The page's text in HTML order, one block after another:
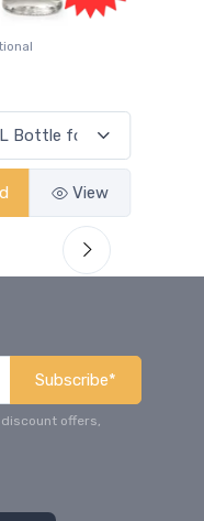
View
Subscribe*
offers,